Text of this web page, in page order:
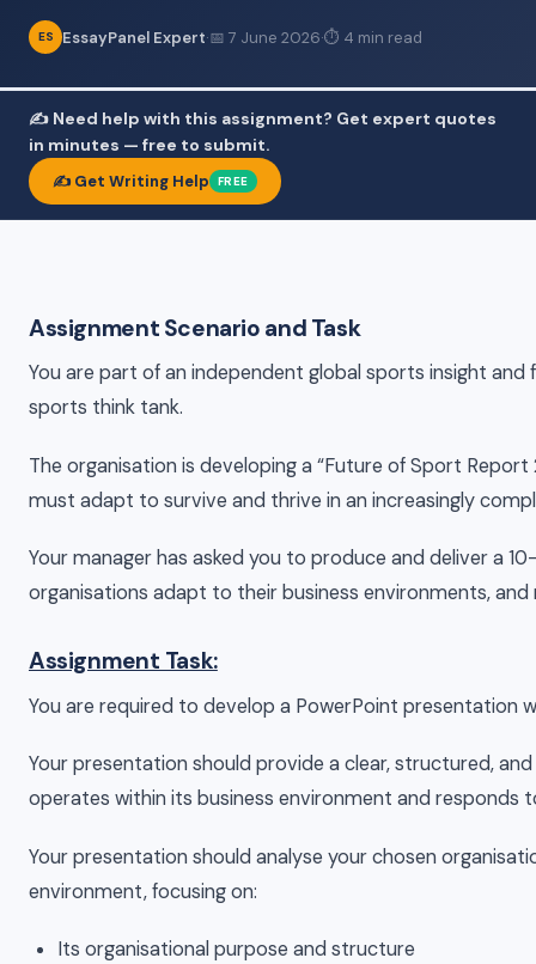
ES EssayPanel Expert·📅 7 June 2026·⏱ 4 min read
✍️ Need help with this assignment? Get expert quotes
in minutes — free to submit.
✍️ Get Writing Help FREE
Assignment Scenario and Task
You are part of an independent global sports insight
sports think tank.
The organisation is developing a “Future of Sport
must adapt to survive and thrive in an increasingly
Your manager has asked you to produce and deliver a
organisations adapt to their business environments,
Assignment Task:
You are required to develop a PowerPoint presentation
Your presentation should provide a clear, structured,
operates within its business environment and responds
Your presentation should analyse your chosen
environment, focusing on:
Its organisational purpose and structure